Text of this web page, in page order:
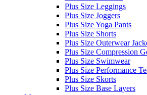
Plus Size Leggings
Plus Size Joggers
Plus Size Yoga Pants
Plus Size Shorts
Plus Size Outerwear
Plus Size Compression
Plus Size Swimwear
Plus Size Performance
Plus Size Skorts
Plus Size Base Layers